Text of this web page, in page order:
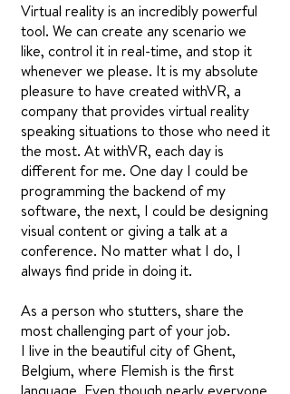
Virtual reality is an incredibly powerful
tool. We can create any scenario we
like, control it in real-time, and stop it
whenever we please. It is my absolute
pleasure to have created withVR, a
company that provides virtual reality
speaking situations to those who need it
the most. At withVR, each day is
different for me. One day I could be
programming the backend of my
software, the next, I could be designing
visual content or giving a talk at a
conference. No matter what I do, I
always find pride in doing it.
As a person who stutters, share the
most challenging part of your job.
I live in the beautiful city of Ghent,
Belgium, where Flemish is the first